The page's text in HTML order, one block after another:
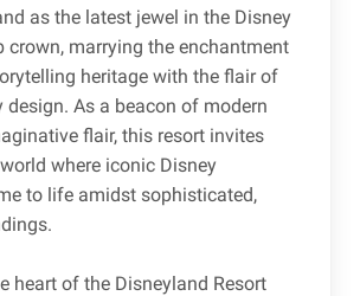
as the latest jewel in the Disney
crown, marrying the enchantment
heritage with the flair of
design. As a beacon of modern
flair, this resort invites
where iconic Disney
to life amidst sophisticated,
heart of the Disneyland Resort